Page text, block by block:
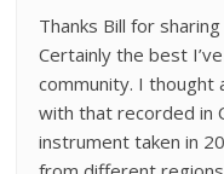
Thanks Bill for
Certainly the best
community. I thought
with that recorded in
instrument taken in